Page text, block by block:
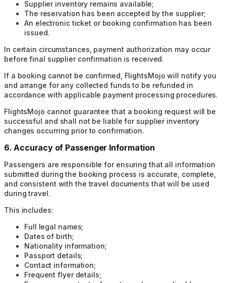
Supplier inventory remains available;
The reservation has been accepted by the supplier;
An electronic ticket or booking confirmation has been
issued.
In certain circumstances, payment authorization may occur
before final supplier confirmation is received.
If a booking cannot be confirmed, FlightsMojo will notify you
and arrange for any collected funds to be refunded in
accordance with applicable payment processing procedures.
FlightsMojo cannot guarantee that a booking request will be
successful and shall not be liable for supplier inventory
changes occurring prior to confirmation.
6. Accuracy of Passenger Information
Passengers are responsible for ensuring that all information
submitted during the booking process is accurate, complete,
and consistent with the travel documents that will be used
during travel.
This includes:
Full legal names;
Dates of birth;
Nationality information;
Passport details;
Contact information;
Frequent flyer details;